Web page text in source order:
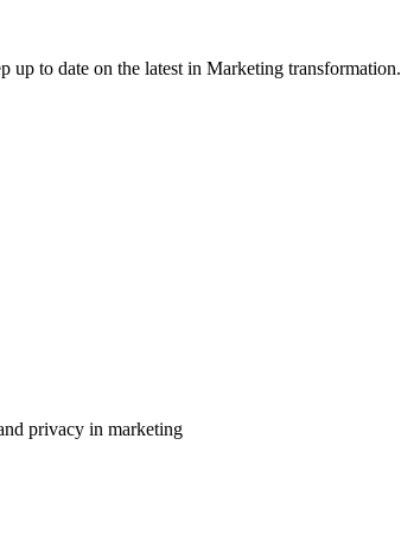
up to date on the latest in Marketing transformation.
privacy in marketing